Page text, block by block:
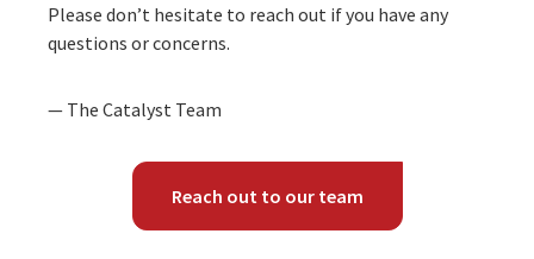
Please don’t hesitate to reach out if you have any
questions or concerns.
— The Catalyst Team
Reach out to our team